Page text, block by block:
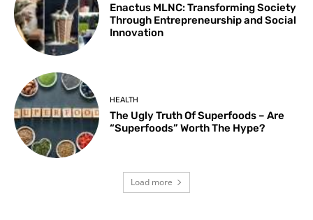
Enactus MLNC: Transforming Society
Through Entrepreneurship and Social
Innovation
HEALTH
The Ugly Truth Of Superfoods – Are
“Superfoods” Worth The Hype?
Load more